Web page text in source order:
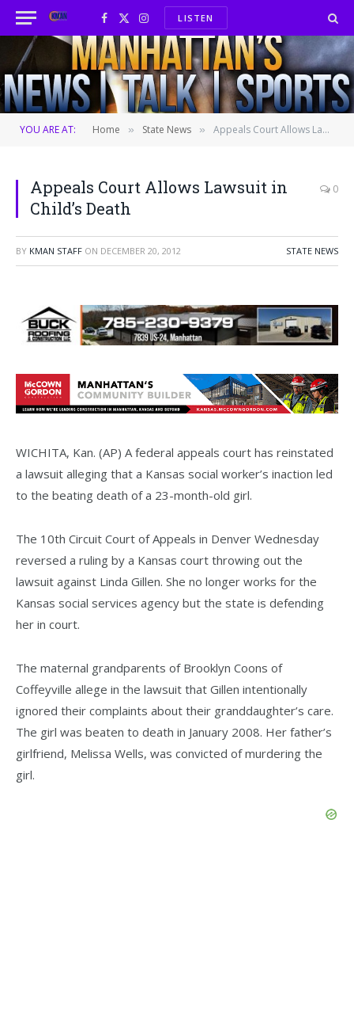
Facebook
X
(Twitter)
InstagramLISTEN
YOU ARE AT: Home » State News » Appeals Court Allows Lawsuit in Child’s Death
Appeals Court Allows Lawsuit in
Child’s Death
0
BY KMAN STAFF ON DECEMBER 20, 2012 STATE NEWS
WICHITA, Kan. (AP) A federal appeals court has reinstated
a lawsuit alleging that a Kansas social worker’s inaction led
to the beating death of a 23-month-old girl.
The 10th Circuit Court of Appeals in Denver Wednesday
reversed a ruling by a Kansas court throwing out the
lawsuit against Linda Gillen. She no longer works for the
Kansas social services agency but the state is defending
her in court.
The maternal grandparents of Brooklyn Coons of
Coffeyville allege in the lawsuit that Gillen intentionally
ignored their complaints about their granddaughter’s care.
The girl was beaten to death in January 2008. Her father’s
girlfriend, Melissa Wells, was convicted of murdering the
girl.